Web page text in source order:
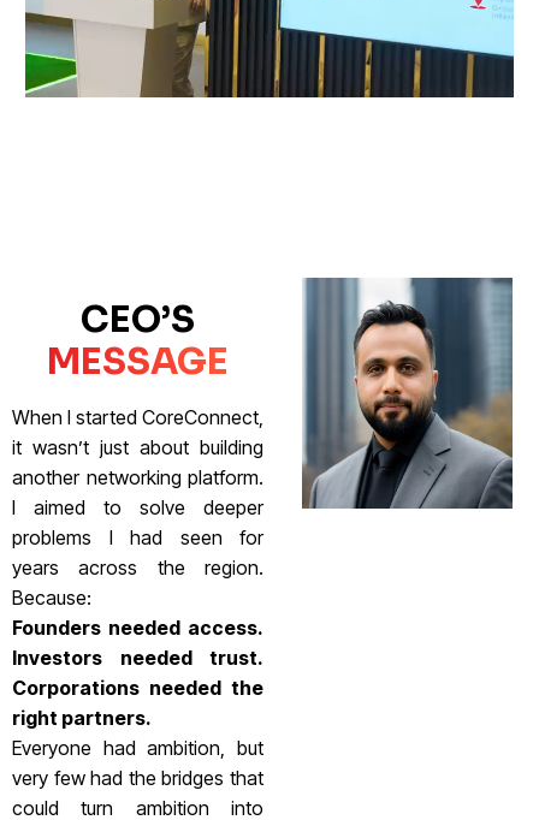
CEO’S
MESSAGE
When I started CoreConnect,
it wasn’t just about building
another networking platform.
I aimed to solve deeper
problems I had seen for
years across the region.
Because:
Founders needed access.
Investors needed trust.
Corporations needed the
right partners.
Everyone had ambition, but
very few had the bridges that
could turn ambition into